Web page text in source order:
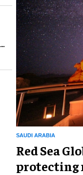
SAUDI ARABIA
Red Sea
protecting